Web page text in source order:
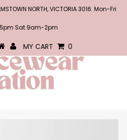
NORTH, VICTORIA 3016. Mon-Fri
Sat 9am-2pm
MY CART 0